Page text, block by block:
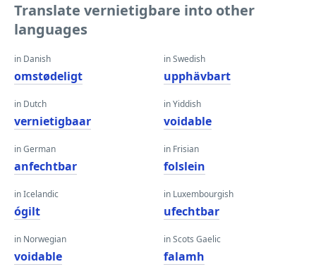
Translate vernietigbare into other
languages
in Danish
omstødeligt
in Dutch
vernietigbaar
in German
anfechtbar
in Icelandic
ógilt
in Norwegian
voidable
in Swedish
upphävbart
in Yiddish
voidable
in Frisian
folslein
in Luxembourgish
ufechtbar
in Scots Gaelic
falamh